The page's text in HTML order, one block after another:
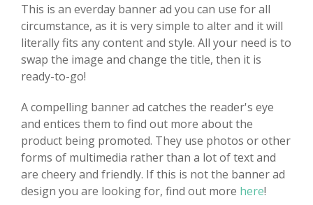
This is an everday banner ad you can use for all
circumstance, as it is very simple to alter and it will
literally fits any content and style. All your need is to
swap the image and change the title, then it is
ready-to-go!
A compelling banner ad catches the reader's eye
and entices them to find out more about the
product being promoted. They use photos or other
forms of multimedia rather than a lot of text and
are cheery and friendly. If this is not the banner ad
design you are looking for, find out more here!